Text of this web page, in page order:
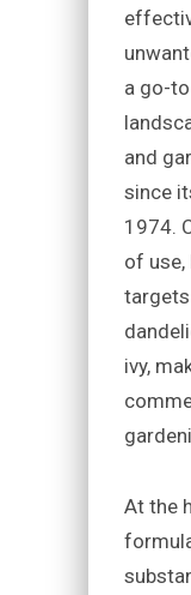
a go-
and
since
1974.
of use,
ivy,
At the